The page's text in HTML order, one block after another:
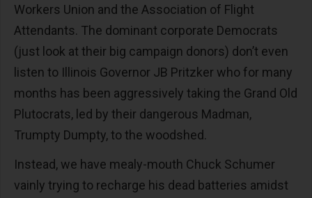
Workers Union and the Association of Flight
Attendants. The dominant corporate Democrats
(just look at their big campaign donors) don’t even
listen to Illinois Governor JB Pritzker who for many
months has been aggressively taking the Grand Old
Plutocrats, led by their dangerous Madman,
Trumpty Dumpty, to the woodshed.
Instead, we have mealy-mouth Chuck Schumer
vainly trying to recharge his dead batteries amidst